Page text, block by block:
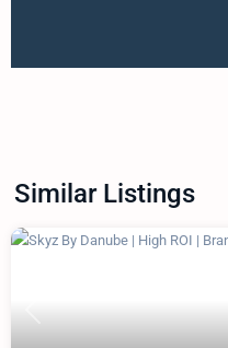
Similar Listings
Previous